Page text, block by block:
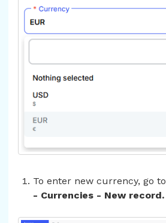
To enter new currency, go to
- Currencies - New record.